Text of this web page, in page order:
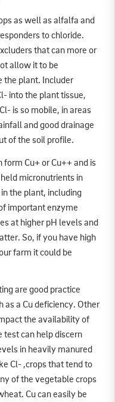
as well as alfalfa and
to chloride.
that can more or
allow it to be
the plant. Includer
into the plant tissue,
is so mobile, in areas
and good drainage
of the soil profile.
Cu+ or Cu++ and is
micronutrients in
the plant, including
important enzyme
at higher pH levels and
So, if you have high
farm it could be
are good practice
as a Cu deficiency. Other
the availability of
test can help discern
in heavily manured
Cl- ,crops that tend to
of the vegetable crops
Cu can easily be